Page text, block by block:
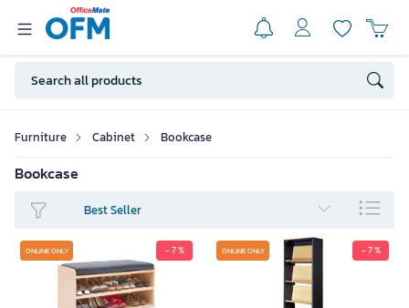
Furniture Cabinet Bookcase
Bookcase
Best Seller
ONLINE ONLY - 7 % ONLINE ONLY - 7 %